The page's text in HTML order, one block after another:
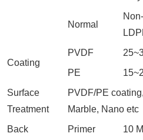
Normal
Coating
PVDF
PE
Surface
Treatment
PVDF/PE
Marble, Nano etc
Back
Primer
10